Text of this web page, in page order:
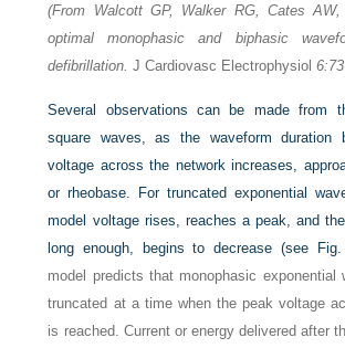
(From Walcott GP, Walker RG, Cates
optimal monophasic and biphasic
defibrillation. J Cardiovasc Electrophysiol
Several observations can be made from
square waves, as the waveform duration
voltage across the network increases,
or rheobase. For truncated exponential
model voltage rises, reaches a peak, and
long enough, begins to decrease (see
model predicts that monophasic exponential
truncated at a time when the peak voltage
is reached. Current or energy delivered after